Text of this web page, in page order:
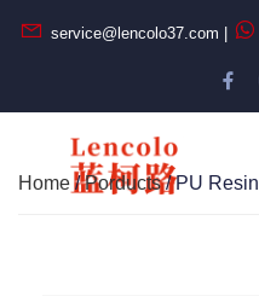
service@lencolo37.com |
Home /Porducts/ PU Resin